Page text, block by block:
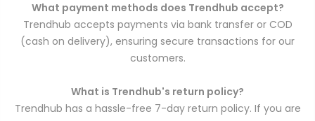
What payment methods does Trendhub accept?
Trendhub accepts payments via bank transfer or COD
(cash on delivery), ensuring secure transactions for our
customers.
What is Trendhub's return policy?
Trendhub has a hassle-free 7-day return policy. If you are